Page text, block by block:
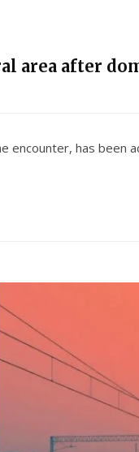
area after
encounter, has been